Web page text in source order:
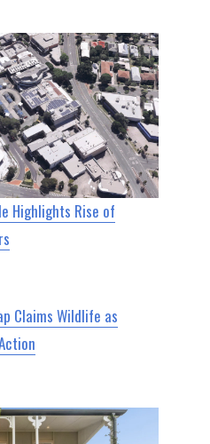
Highlights Rise of
Claims Wildlife as